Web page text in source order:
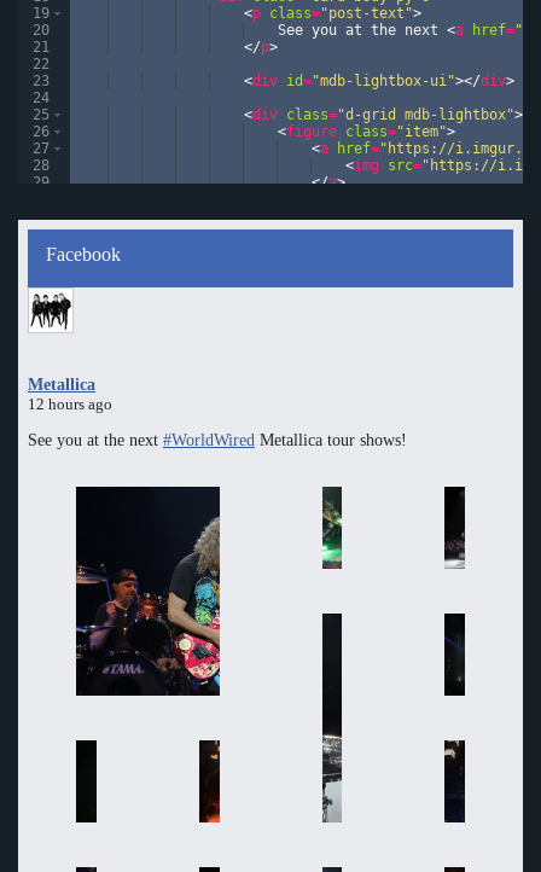
19
20
21
22
23
24
25
26
27
28
29
<p class="post-text">
    See you at the next
<a href="#"
</p>
<div id="mdb-lightbox-ui"></div>
<div class="d-grid mdb-lightbox">
<figure class="item">
<a href="https://
<img src="https://
</a>